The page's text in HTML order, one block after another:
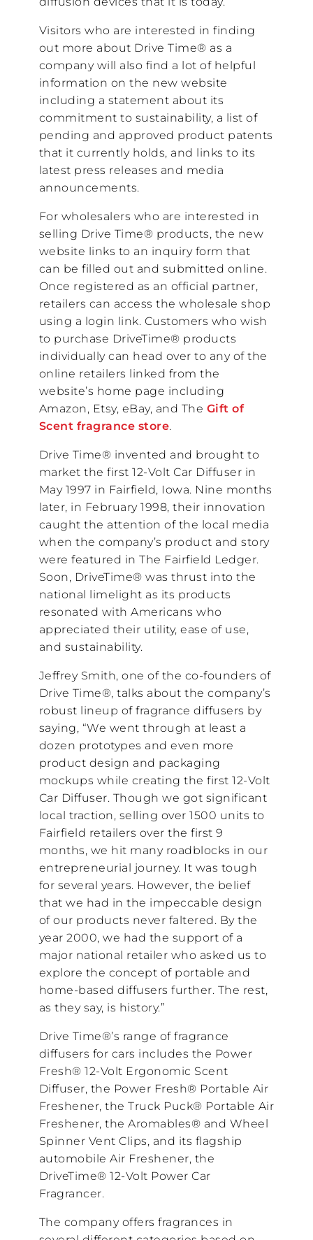
Visitors who are interested in finding
out more about Drive Time® as a
company will also find a lot of helpful
information on the new website
including a statement about its
commitment to sustainability, a list of
pending and approved product patents
that it currently holds, and links to its
latest press releases and media
announcements.
For wholesalers who are interested in
selling Drive Time® products, the new
website links to an inquiry form that
can be filled out and submitted online.
Once registered as an official partner,
retailers can access the wholesale shop
using a login link. Customers who wish
to purchase DriveTime® products
individually can head over to any of the
online retailers linked from the
website’s home page including
Amazon, Etsy, eBay, and The Gift of
Scent fragrance store.
Drive Time® invented and brought to
market the first 12-Volt Car Diffuser in
May 1997 in Fairfield, Iowa. Nine months
later, in February 1998, their innovation
caught the attention of the local media
when the company’s product and story
were featured in The Fairfield Ledger.
Soon, DriveTime® was thrust into the
national limelight as its products
resonated with Americans who
appreciated their utility, ease of use,
and sustainability.
Jeffrey Smith, one of the co-founders of
Drive Time®, talks about the company’s
robust lineup of fragrance diffusers by
saying, “We went through at least a
dozen prototypes and even more
product design and packaging
mockups while creating the first 12-Volt
Car Diffuser. Though we got significant
local traction, selling over 1500 units to
Fairfield retailers over the first 9
months, we hit many roadblocks in our
entrepreneurial journey. It was tough
for several years. However, the belief
that we had in the impeccable design
of our products never faltered. By the
year 2000, we had the support of a
major national retailer who asked us to
explore the concept of portable and
home-based diffusers further. The rest,
as they say, is history.”
Drive Time®’s range of fragrance
diffusers for cars includes the Power
Fresh® 12-Volt Ergonomic Scent
Diffuser, the Power Fresh® Portable Air
Freshener, the Truck Puck® Portable Air
Freshener, the Aromables® and Wheel
Spinner Vent Clips, and its flagship
automobile Air Freshener, the
DriveTime® 12-Volt Power Car
Fragrancer.
The company offers fragrances in